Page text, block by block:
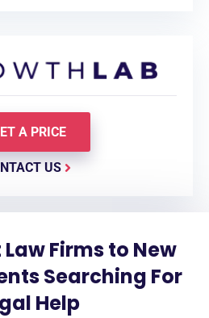
A PRICE
US
Firms to New
Searching For
Help